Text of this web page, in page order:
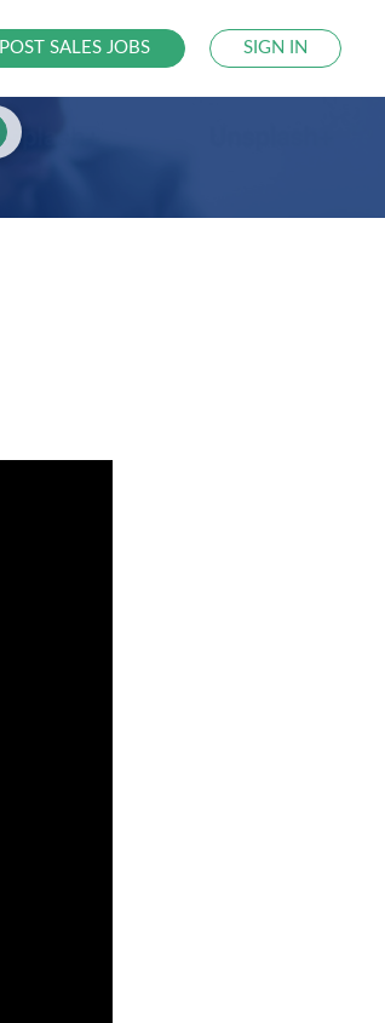
POST SALES JOBS SIGN IN